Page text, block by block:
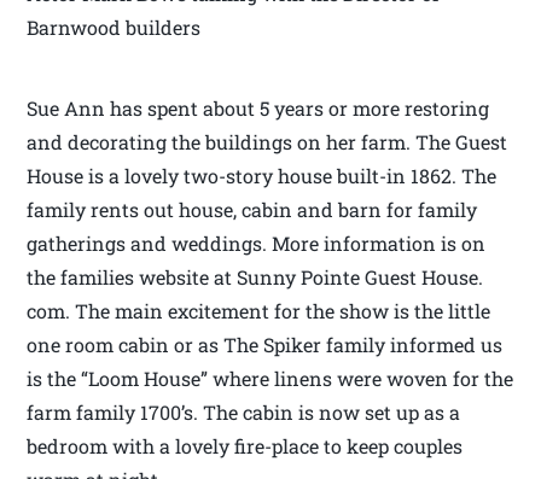
Barnwood builders
Sue Ann has spent about 5 years or more restoring
and decorating the buildings on her farm. The Guest
House is a lovely two-story house built-in 1862. The
family rents out house, cabin and barn for family
gatherings and weddings. More information is on
the families website at Sunny Pointe Guest House.
com. The main excitement for the show is the little
one room cabin or as The Spiker family informed us
is the “Loom House” where linens were woven for the
farm family 1700’s. The cabin is now set up as a
bedroom with a lovely fire-place to keep couples